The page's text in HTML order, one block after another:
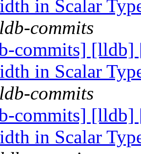
in Scalar
commits
commits] [lldb]
in Scalar
commits
commits] [lldb]
in Scalar